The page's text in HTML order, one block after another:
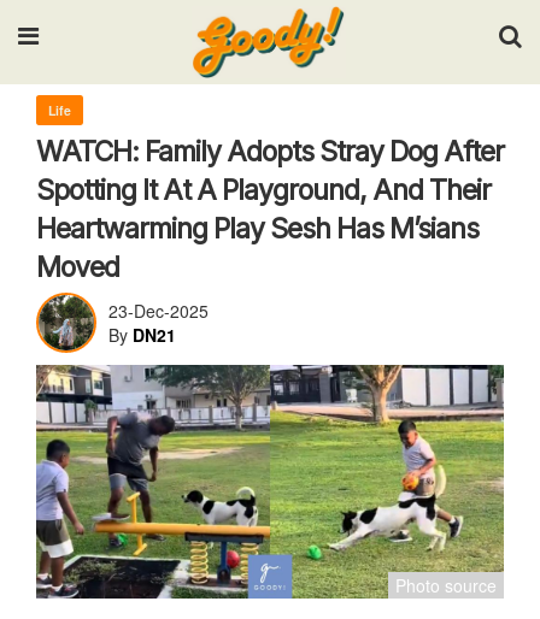
Input your search keywords and press Enter.
Life
WATCH: Family Adopts Stray Dog After
Spotting It At A Playground, And Their
Heartwarming Play Sesh Has M’sians
Moved
23-Dec-2025
By DN21